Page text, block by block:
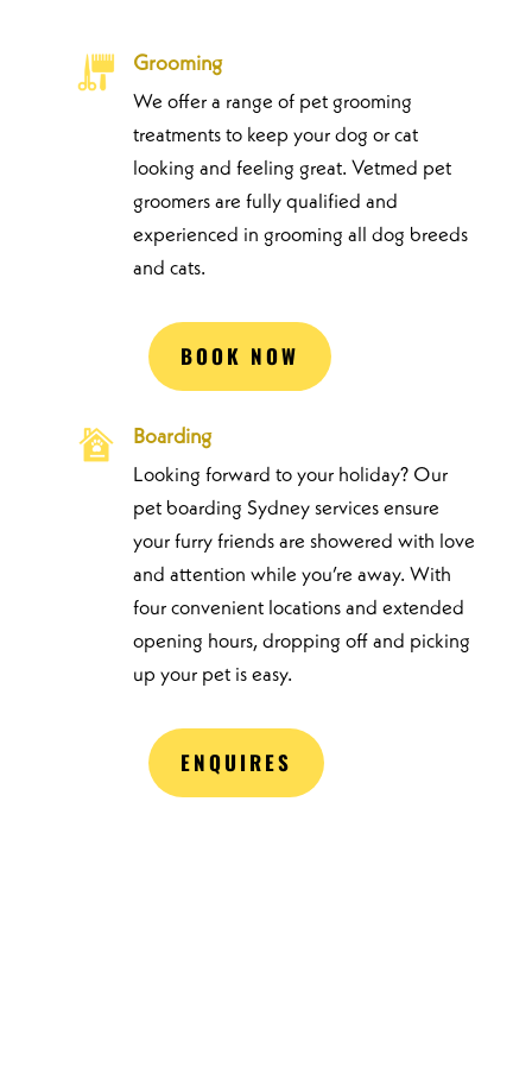
Grooming
We offer a range of pet grooming
treatments to keep your dog or cat
looking and feeling great. Vetmed pet
groomers are fully qualified and
experienced in grooming all dog breeds
and cats.
BOOK NOW
Boarding
Looking forward to your holiday? Our
pet boarding Sydney services ensure
your furry friends are showered with love
and attention while you’re away. With
four convenient locations and extended
opening hours, dropping off and picking
up your pet is easy.
ENQUIRES